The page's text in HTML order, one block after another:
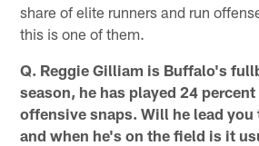
share of elite runners and run
this is one of them.
Q. Reggie Gilliam is Buffalo's
season, he has played 24
offensive snaps. Will he lead you
and when he's on the field is it